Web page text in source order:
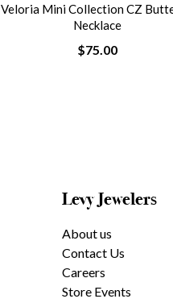
Veloria Mini Collection CZ
Necklace
$75.00
Levy Jewelers
About us
Contact Us
Careers
Store Events